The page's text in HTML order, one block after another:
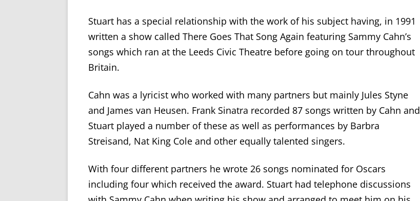
Stuart has a special relationship with the work of his subject having, in 1991
written a show called There Goes That Song Again featuring Sammy Cahn’s
songs which ran at the Leeds Civic Theatre before going on tour throughout
Britain.
Cahn was a lyricist who worked with many partners but mainly Jules Styne
and James van Heusen. Frank Sinatra recorded 87 songs written by Cahn and
Stuart played a number of these as well as performances by Barbra
Streisand, Nat King Cole and other equally talented singers.
With four different partners he wrote 26 songs nominated for Oscars
including four which received the award. Stuart had telephone discussions